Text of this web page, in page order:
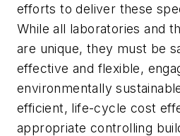
efforts to deliver these
While all laboratories and
are unique, they must be
effective and flexible,
environmentally
efficient, life-cycle cost
appropriate controlling